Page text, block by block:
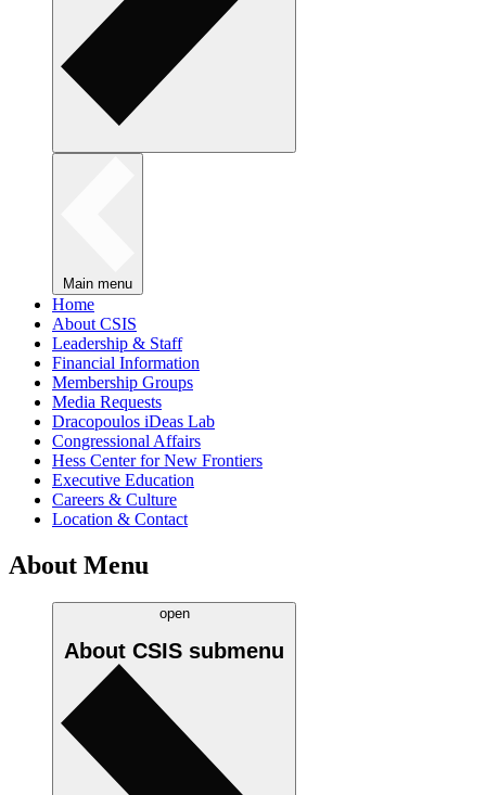
Main menu
Home
About CSIS
Leadership & Staff
Financial Information
Membership Groups
Media Requests
Dracopoulos iDeas Lab
Congressional Affairs
Hess Center for New Frontiers
Executive Education
Careers & Culture
Location & Contact
About Menu
open
About CSIS submenu